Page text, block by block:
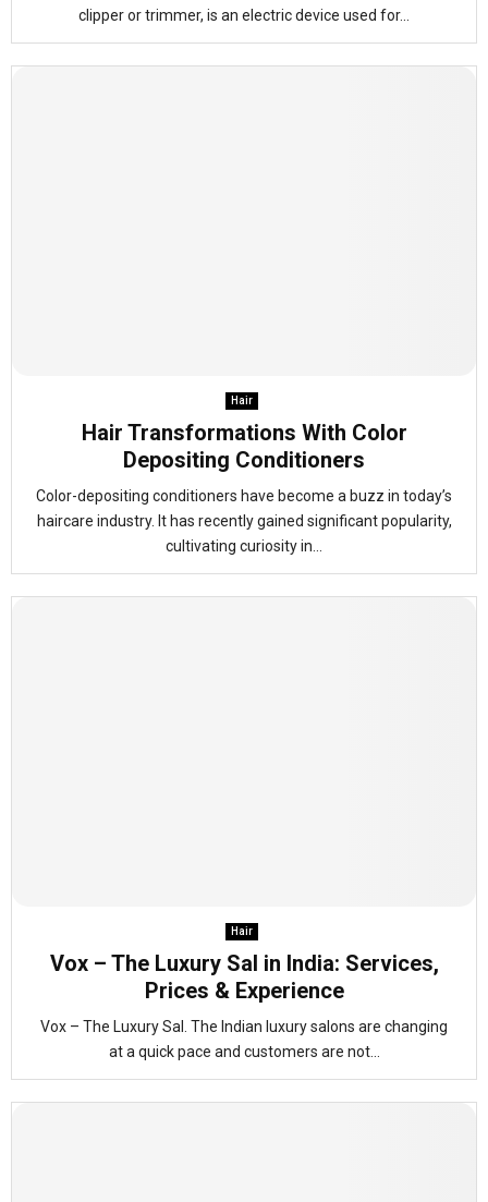
clipper or trimmer, is an electric device used for...
Hair
Hair Transformations With Color
Depositing Conditioners
Color-depositing conditioners have become a buzz in today’s
haircare industry. It has recently gained significant popularity,
cultivating curiosity in...
Hair
Vox – The Luxury Sal in India: Services,
Prices & Experience
Vox – The Luxury Sal. The Indian luxury salons are changing
at a quick pace and customers are not...